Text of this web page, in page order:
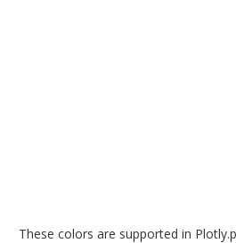
These colors are supported in